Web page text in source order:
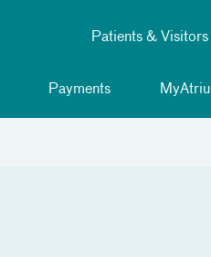
Patients & Visitors
Payments